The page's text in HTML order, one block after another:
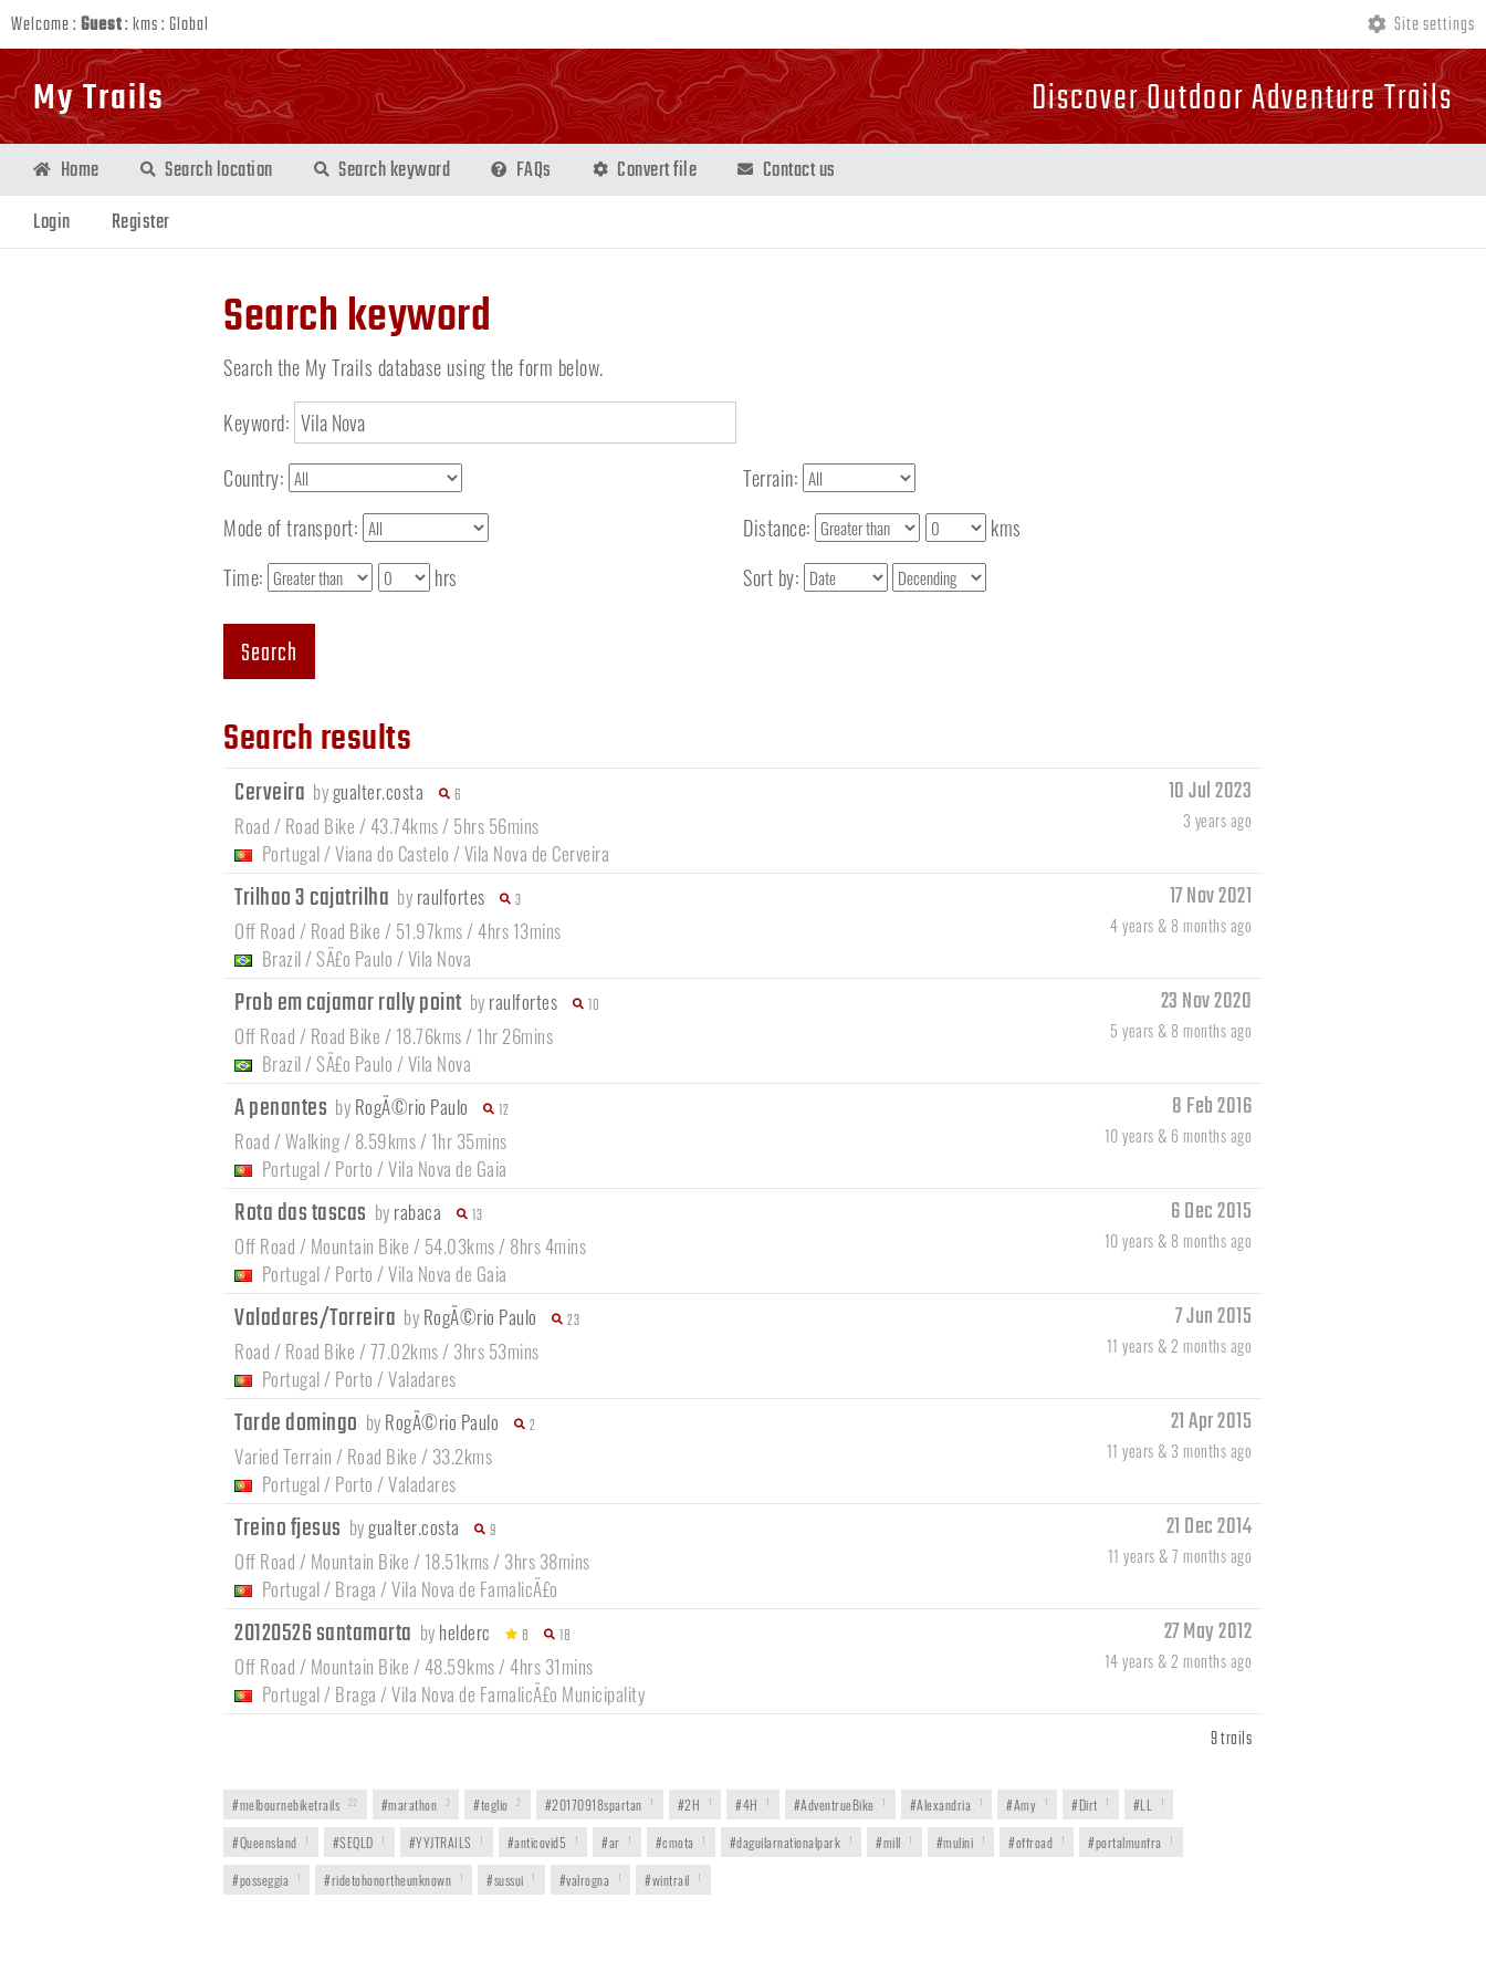
Welcome :Guest:kms: Global Site settings
My Trails Discover Outdoor Adventure Trails
Home Search location Search keyword FAQs Convert file
Contact us
Login
Register
Search keyword
Search the My Trails database using the form below.
Keyword:
Country:
Terrain:
Mode of transport:
Distance:
kms
Time:
hrs Sort by:
Search
Search results
Cerveira bygualter.costa 6
Road / Road Bike / 43.74kms / 5hrs 56mins
Portugal/Viana do Castelo /Vila Nova de Cerveira
10 Jul 2023
3 years ago
Trilhao 3 cajatrilha by raulfortes 3
Off Road / Road Bike / 51.97kms / 4hrs 13mins
Brazil/ SÃ£o Paulo /Vila Nova
17 Nov 2021
4 years & 8 months ago
Prob em cajamar rally point by raulfortes 10
Off Road / Road Bike / 18.76kms / 1hr 26mins
Brazil/ SÃ£o Paulo /Vila Nova
23 Nov 2020
5 years & 8 months ago
A penantes by RogÃ©rio Paulo 12
Road / Walking / 8.59kms / 1hr 35mins
Portugal/ Porto /Vila Nova de Gaia
8 Feb 2016
10 years & 6 months ago
Rota das tascas by rabaca 13
Off Road / Mountain Bike / 54.03kms / 8hrs 4mins
Portugal/ Porto /Vila Nova de Gaia
6 Dec 2015
10 years & 8 months ago
Valadares/Torreira by RogÃ©rio Paulo 23
Road / Road Bike / 77.02kms / 3hrs 53mins
Portugal/ Porto /Valadares
7 Jun 2015
11 years & 2 months ago
Tarde domingo by RogÃ©rio Paulo 2
Varied Terrain / Road Bike / 33.2kms
Portugal/ Porto /Valadares
21 Apr 2015
11 years & 3 months ago
Treino fjesus bygualter.costa 9
Off Road / Mountain Bike / 18.51kms / 3hrs 38mins
Portugal/ Braga /Vila Nova de FamalicÃ£o
21 Dec 2014
11 years & 7 months ago
20120526 santamarta by helderc 8 18
Off Road / Mountain Bike / 48.59kms / 4hrs 31mins
Portugal/ Braga /Vila Nova de FamalicÃ£o Municipality
27 May 2012
14 years & 2 months ago
9 trails
#melbournebiketrails 22 #marathon 3 #teglio 2 #20170918spartan 1 #2H 1 #4H 1 #AdventrueBike 1 #Alexandria 1 #Amy 1 #Dirt 1 #LL 1
#Queensland 1 #SEQLD 1 #YYJTRAILS 1 #anticovid5 1 #ar 1 #cmota 1 #daguilarnationalpark 1 #mill 1 #mulini 1 #offroad 1 #portalmunfra 1
#posseggia 1 #ridetohonortheunknown 1 #sussui 1 #valrogna 1 #wintrail 1